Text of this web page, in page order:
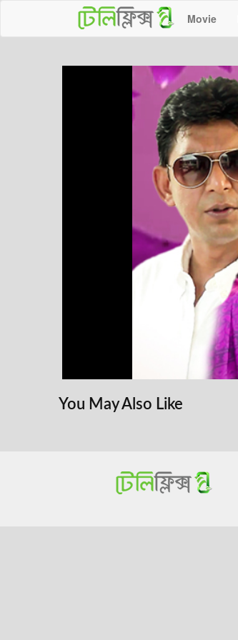
Movie
You May Also Like